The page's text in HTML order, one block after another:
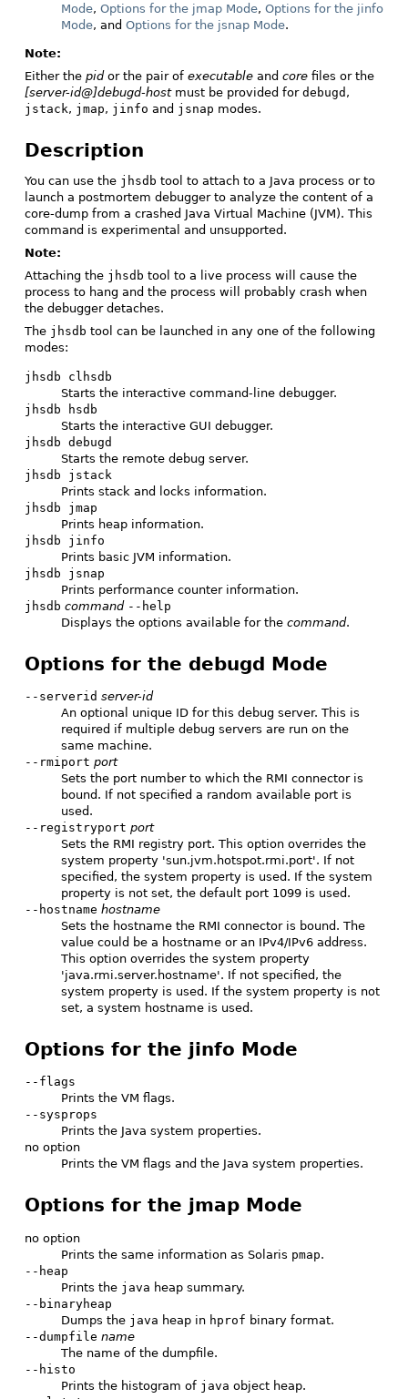
Mode, Options for the jmap Mode, Options for the jinfo
Mode, and Options for the jsnap Mode.
Note:
Either the pid or the pair of executable and core files or the
[server-id@]debugd-hostmust be provided for debugd ,
jstack, jmap, jinfo and jsnap modes.
Description
You can use the jhsdb tool to attach to a Java process or to
launch a postmortem debugger to analyze the content of a
core-dump from a crashed Java Virtual Machine (JVM). This
command is experimental and unsupported.
Note:
Attaching the jhsdb tool to a live process will cause the
process to hang and the process will probably crash when
the debugger detaches.
The jhsdb tool can be launched in any one of the following
modes:
jhsdb clhsdb
Starts the interactive command-line debugger.
jhsdb hsdb
Starts the interactive GUI debugger.
jhsdb debugd
Starts the remote debug server.
jhsdb jstack
Prints stack and locks information.
jhsdb jmap
Prints heap information.
jhsdb jinfo
Prints basic JVM information.
jhsdb jsnap
Prints performance counter information.
jhsdb command --help
Displays the options available for the command.
Options for the debugd Mode
--serverid server-id
An optional unique ID for this debug server. This is
required if multiple debug servers are run on the
same machine.
--rmiport port
Sets the port number to which the RMI connector is
bound. If not specified a random available port is
used.
--registryport port
Sets the RMI registry port. This option overrides the
system property 'sun.jvm.hotspot.rmi.port'. If not
specified, the system property is used. If the system
property is not set, the default port 1099 is used.
--hostname hostname
Sets the hostname the RMI connector is bound. The
value could be a hostname or an IPv4/IPv6 address.
This option overrides the system property
'java.rmi.server.hostname'. If not specified, the
system property is used. If the system property is not
set, a system hostname is used.
Options for the jinfo Mode
--flags
Prints the VM flags.
--sysprops
Prints the Java system properties.
no option
Prints the VM flags and the Java system properties.
Options for the jmap Mode
no option
Prints the same information as Solaris pmap.
--heap
Prints the java heap summary.
--binaryheap
Dumps the java heap in hprof binary format.
--dumpfile name
The name of the dumpfile.
--histo
Prints the histogram of java object heap.